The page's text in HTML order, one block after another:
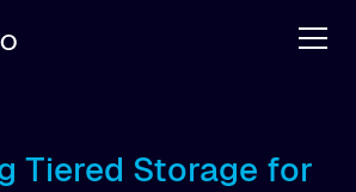
Tiered Storage for